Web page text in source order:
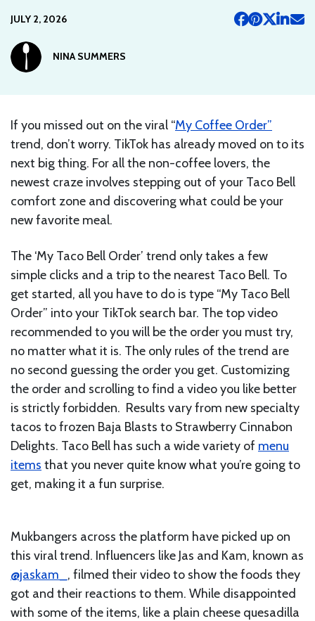
JULY 2, 2026
NINA SUMMERS
If you missed out on the viral “My Coffee Order”
trend, don’t worry. TikTok has already moved on to its
next big thing. For all the non-coffee lovers, the
newest craze involves stepping out of your Taco Bell
comfort zone and discovering what could be your
new favorite meal.
The ‘My Taco Bell Order’ trend only takes a few
simple clicks and a trip to the nearest Taco Bell. To
get started, all you have to do is type “My Taco Bell
Order” into your TikTok search bar. The top video
recommended to you will be the order you must try,
no matter what it is. The only rules of the trend are
no second guessing the order you get. Customizing
the order and scrolling to find a video you like better
is strictly forbidden. Results vary from new specialty
tacos to frozen Baja Blasts to Strawberry Cinnabon
Delights. Taco Bell has such a wide variety of menu
items that you never quite know what you’re going to
get, making it a fun surprise.
Mukbangers across the platform have picked up on
this viral trend. Influencers like Jas and Kam, known as
@jaskam_ , filmed their video to show the foods they
got and their reactions to them. While disappointed
with some of the items, like a plain cheese quesadilla